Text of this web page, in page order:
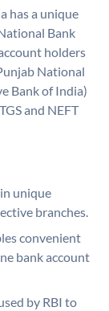
has a unique
Bank
holders
National
Bank of India)
and NEFT
unique
branches.
convenient
bank account
by RBI to